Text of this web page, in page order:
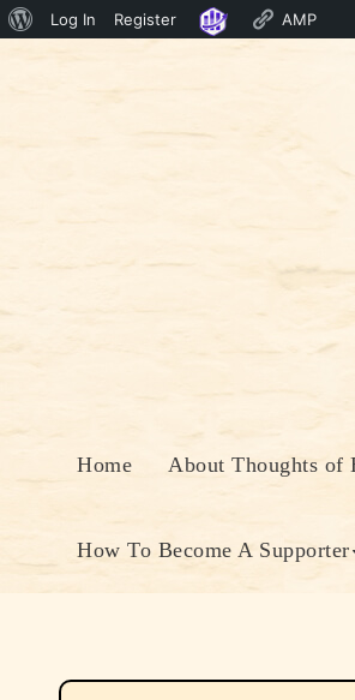
About
Log In Register AMP
Home About Thoughts of
How To Become A Supporter